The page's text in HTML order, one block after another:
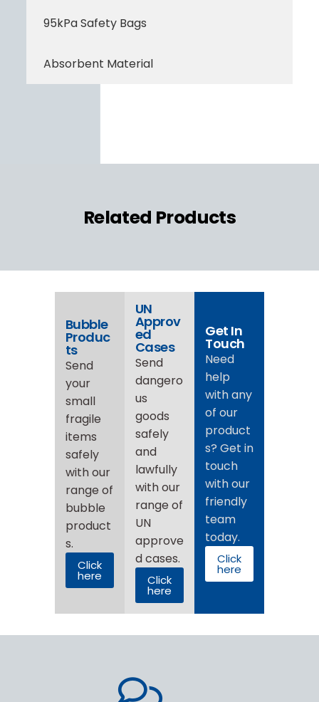
95kPa Safety Bags
Absorbent Material
Related Products
Bubble
Produc
ts
Send
your
small
fragile
items
safely
with our
range of
bubble
product
s.
Click
here
UN
Approv
ed
Cases
Send
dangero
us
goods
safely
and
lawfully
with our
range of
UN
approve
d cases.
Click
here
Get In
Touch
Need
help
with any
of our
product
s? Get in
touch
with our
friendly
team
today.
Click
here